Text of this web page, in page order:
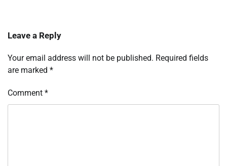
Leave a Reply
Your email address will not be published. Required fields
are marked *
Comment *